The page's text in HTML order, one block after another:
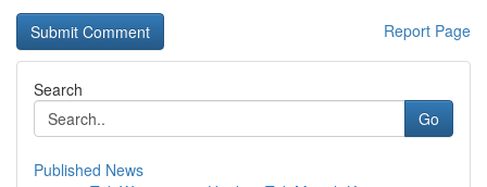
Report Page
Search
Go
Published News